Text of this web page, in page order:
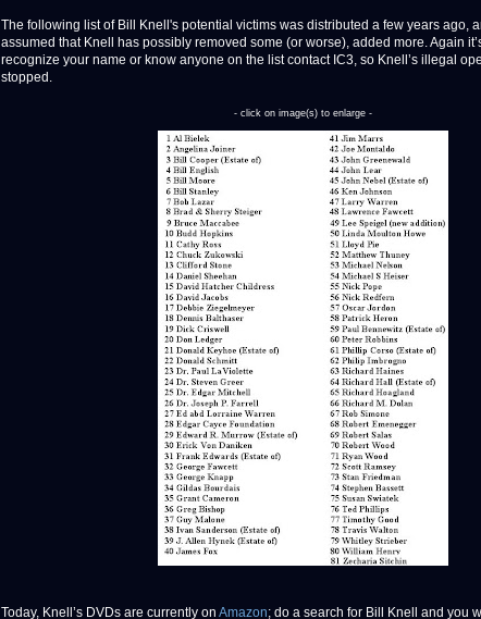
The following list of Bill Knell's potential victims was distributed a few years ago,
assumed that Knell has possibly removed some (or worse), added more. Again
recognize your name or know anyone on the list contact IC3, so Knell’s illegal
stopped.
- click on image(s) to enlarge -
Today, Knell’s DVDs are currently on Amazon; do a search for Bill Knell and you